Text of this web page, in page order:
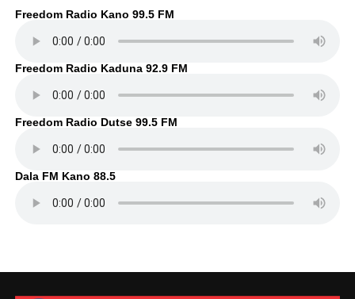
Freedom Radio Kano 99.5 FM
Freedom Radio Kaduna 92.9 FM
Freedom Radio Dutse 99.5 FM
Dala FM Kano 88.5